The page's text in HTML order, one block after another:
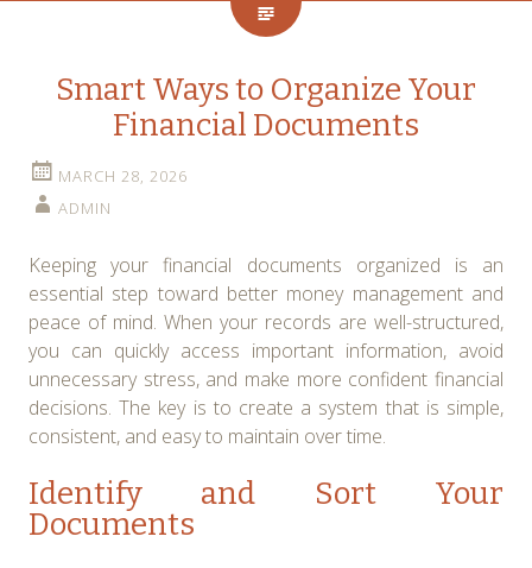
Smart Ways to Organize Your
Financial Documents
MARCH 28, 2026
ADMIN
Keeping your financial documents organized is an
essential step toward better money management and
peace of mind. When your records are well-structured,
you can quickly access important information, avoid
unnecessary stress, and make more confident financial
decisions. The key is to create a system that is simple,
consistent, and easy to maintain over time.
Identify and Sort Your
Documents